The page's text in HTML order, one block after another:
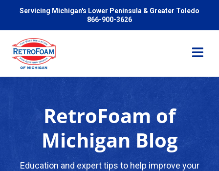
Servicing Michigan's Lower Peninsula & Greater Toledo
866-900-3626
Pricing
RetroFoam of
Michigan Blog
Education and expert tips to help improve your